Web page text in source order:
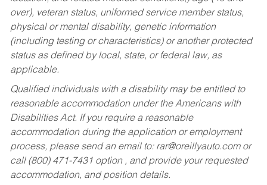
over), veteran status, uniformed service member status,
physical or mental disability, genetic information
(including testing or characteristics) or another protected
status as defined by local, state, or federal law, as
applicable.
Qualified individuals with a disability may be entitled to
reasonable accommodation under the Americans with
Disabilities Act. If you require a reasonable
accommodation during the application or employment
process, please send an email to: rar@oreillyauto.comor
call (800) 471-7431 option , and provide your requested
accommodation, and position details.